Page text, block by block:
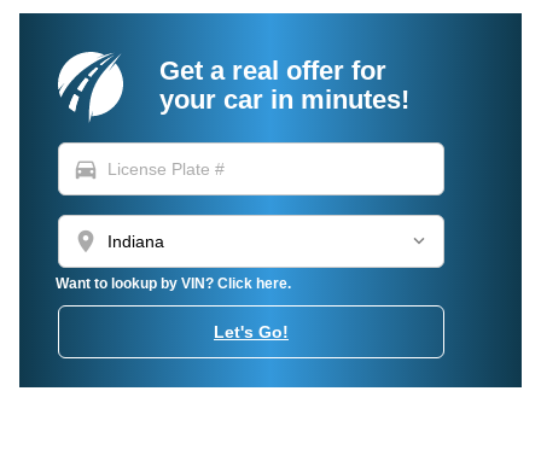
Get a real offer for
your car in minutes!
directions_car
location_on
Want to lookup by VIN? Click here.
Let's Go!